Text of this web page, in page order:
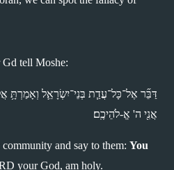
Gd tell Moshe:
דַּבֵּ֞ר אֶל־כָּל־עֲדַ֧ת בְּנֵי־יִשְׂרָאֵ֛ל וְאָמַרְתָּ֥
אֲנִ֖י ה' אֱ-לֹהֵיכֶֽם׃
and say to them: You
your God, am holy.